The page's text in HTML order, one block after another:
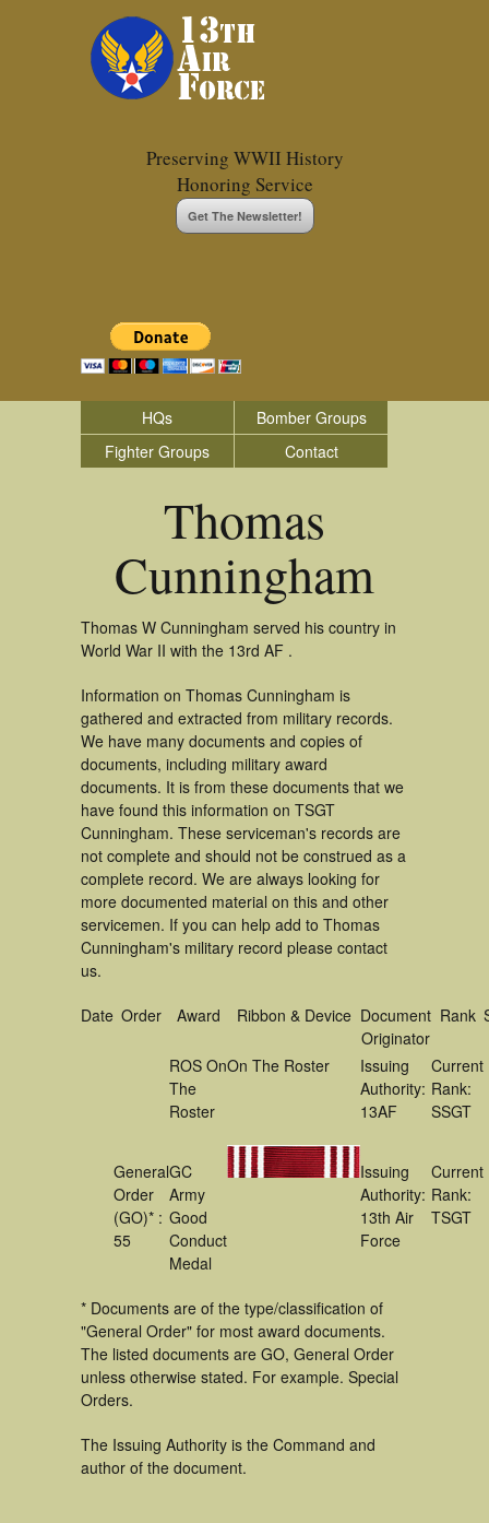
Preserving WWII History
Honoring Service
Get The Newsletter!
HQs
Bomber Groups
Fighter Groups
Contact
Thomas
Cunningham
Thomas W Cunningham served his country in
World War II with the 13rd AF .
Information on Thomas Cunningham is
gathered and extracted from military records.
We have many documents and copies of
documents, including military award
documents. It is from these documents that we
have found this information on TSGT
Cunningham. These serviceman's records are
not complete and should not be construed as a
complete record. We are always looking for
more documented material on this and other
servicemen. If you can help add to Thomas
Cunningham's military record please contact
us.
Date Order Award Ribbon & Device Document
Originator
Rank
ROS On
The
Roster
On The Roster
Issuing
Authority:
13AF
Current
Rank:
SSGT
General
Order
(GO)* :
55
GC
Army
Good
Conduct
Medal
Issuing
Authority:
13th Air
Force
Current
Rank:
TSGT
* Documents are of the type/classification of
"General Order" for most award documents.
The listed documents are GO, General Order
unless otherwise stated. For example. Special
Orders.
The Issuing Authority is the Command and
author of the document.